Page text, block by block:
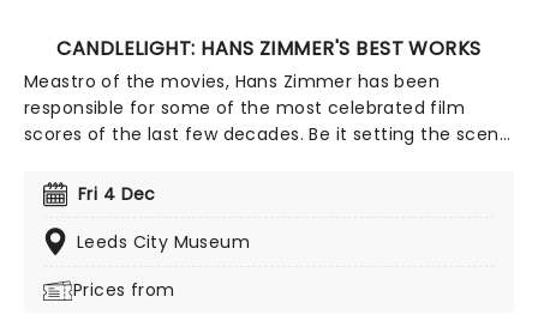
CANDLELIGHT: HANS ZIMMER'S BEST WORKS
Meastro of the movies, Hans Zimmer has been
responsible for some of the most celebrated film
scores of the last few decades. Be it setting the scene
foe, zooming into space with Interstellar, or recreating
the adventure of the seven seas with the Pirates of
the Caribbean, Zimmer has done it all. Don't miss this
presenting some of the composer's greatest hits in an
Fri 4 Dec
Leeds City Museum
Prices from